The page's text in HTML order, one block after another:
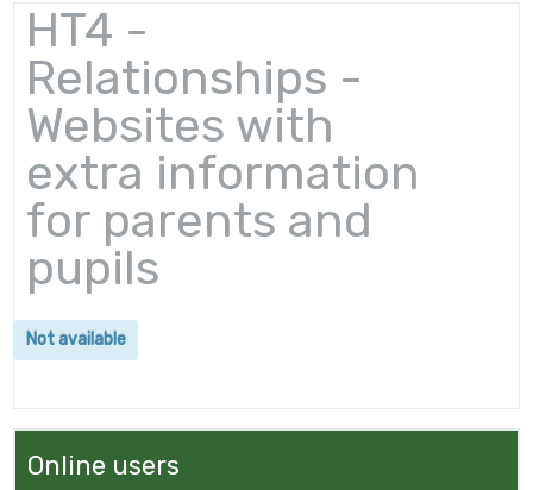
HT4 -
Relationships -
Websites with
extra information
for parents and
pupils
Not available
Online users